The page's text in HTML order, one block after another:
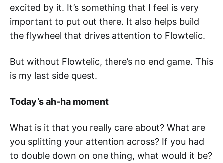
excited by it. It’s something that I feel is very
important to put out there. It also helps build
the flywheel that drives attention to Flowtelic.
But without Flowtelic, there’s no end game. This
is my last side quest.
Today’s ah-ha moment
What is it that you really care about? What are
you splitting your attention across? If you had
to double down on one thing, what would it be?